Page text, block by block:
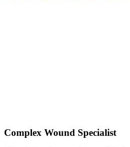
Complex Wound Specialist